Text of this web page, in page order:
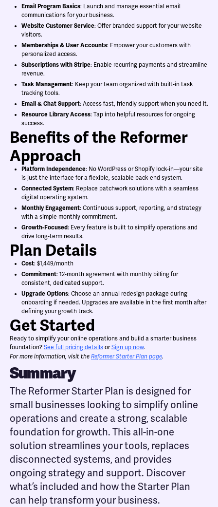
Email Program Basics: Launch and manage essential email
communications for your business.
Website Customer Service: Offer branded support for your website
visitors.
Memberships & User Accounts: Empower your customers with
personalized access.
Subscriptions with Stripe: Enable recurring payments and streamline
revenue.
Task Management: Keep your team organized with built-in task
tracking tools.
Email & Chat Support: Access fast, friendly support when you need it.
Resource Library Access: Tap into helpful resources for ongoing
success.
Benefits of the Reformer
Approach
Platform Independence: No WordPress or Shopify lock-in—your site
is just the interface for a flexible, scalable back-end system.
Connected System: Replace patchwork solutions with a seamless
digital operating system.
Monthly Engagement: Continuous support, reporting, and strategy
with a simple monthly commitment.
Growth-Focused: Every feature is built to simplify operations and
drive long-term results.
Plan Details
Cost: $1,449/month
Commitment: 12-month agreement with monthly billing for
consistent, dedicated support.
Upgrade Options: Choose an annual redesign package during
onboarding if needed. Upgrades are available in the first month after
defining your growth track.
Get Started
Ready to simplify your online operations and build a smarter business
foundation? See full pricing details orSign up now.
For more information, visit the Reformer Starter Plan page.
Summary
The Reformer Starter Plan is designed for
small businesses looking to simplify online
operations and create a strong, scalable
foundation for growth. This all-in-one
solution streamlines your tools, replaces
disconnected systems, and provides
ongoing strategy and support. Discover
what’s included and how the Starter Plan
can help transform your business.